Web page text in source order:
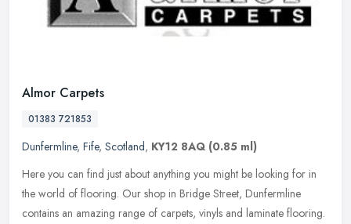
Almor Carpets
01383 721853
Dunfermline, Fife, Scotland, KY12 8AQ (0.85 ml)
Here you can find just about anything you might be looking for in
the world of flooring. Our shop in Bridge Street, Dunfermline
contains an amazing range of carpets, vinyls and laminate flooring.